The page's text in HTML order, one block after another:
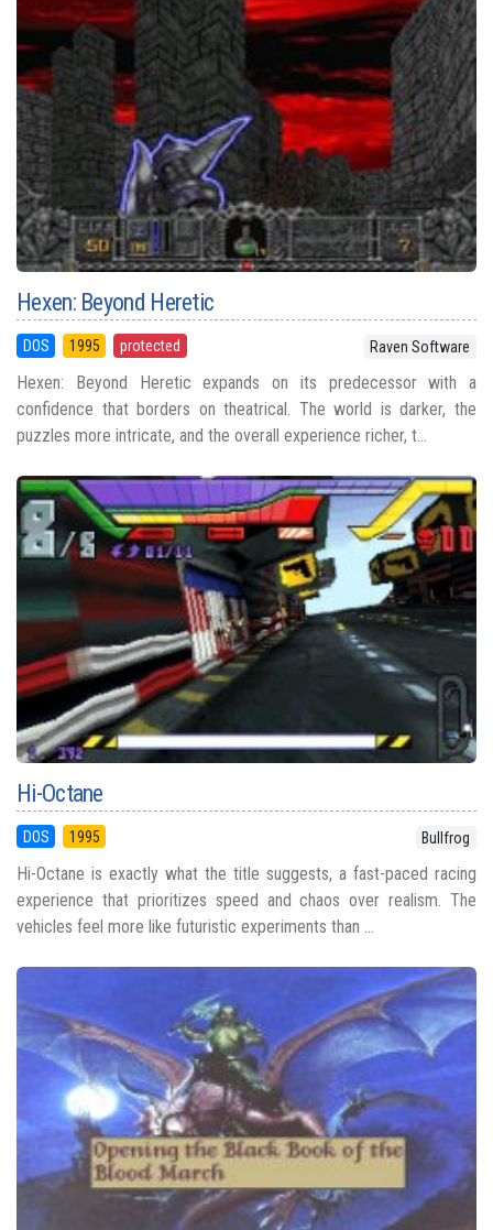
Hexen: Beyond Heretic
DOS 1995 protected Raven Software
Hexen: Beyond Heretic expands on its predecessor with a
confidence that borders on theatrical. The world is darker, the
puzzles more intricate, and the overall experience richer, t...
Hi-Octane
DOS 1995 Bullfrog
Hi-Octane is exactly what the title suggests, a fast-paced racing
experience that prioritizes speed and chaos over realism. The
vehicles feel more like futuristic experiments than ...